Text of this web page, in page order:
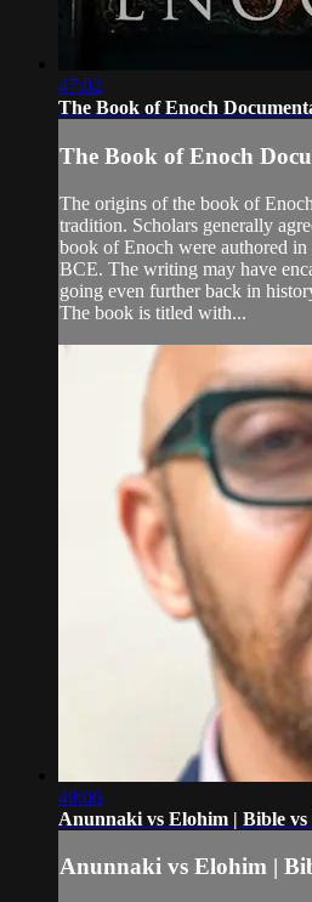
47:02
The Book of Enoch
The Book of Enoch
The origins of the book of
tradition. Scholars generally
book of Enoch were authored in
BCE. The writing may have
going even further back in
The book is titled with...
49:06
Anunnaki vs Elohim | Bible vs
Anunnaki vs Elohim |